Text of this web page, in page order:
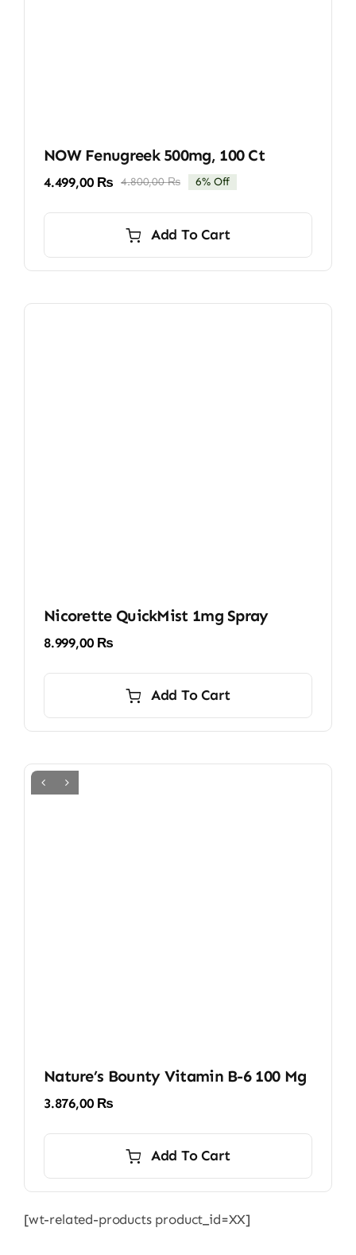
NOW Fenugreek 500mg, 100 Ct
4.800,00₨Original
4.800,00 ₨.
4.499,00 ₨
Current
4.499,00 ₨.
6% Off
Add To Cart
Nicorette QuickMist 1mg Spray
8.999,00 ₨
Add To Cart
Nature’s Bounty Vitamin B-6 100 Mg
3.876,00 ₨
Add To Cart
[wt-related-products product_id=XX]